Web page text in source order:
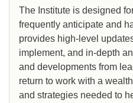
The Institute is designed
frequently anticipate and
provides high-level
implement, and in-depth
and developments from
return to work with a
and strategies needed to